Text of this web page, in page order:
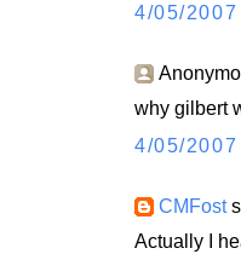
4/05/2007
why gilbert
4/05/2007
CMFost
Actually I